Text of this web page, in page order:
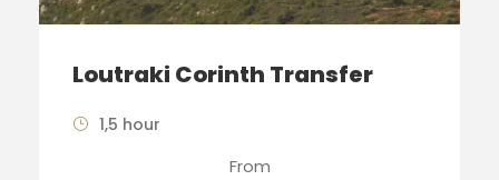
Loutraki Corinth Transfer
1,5 hour
From